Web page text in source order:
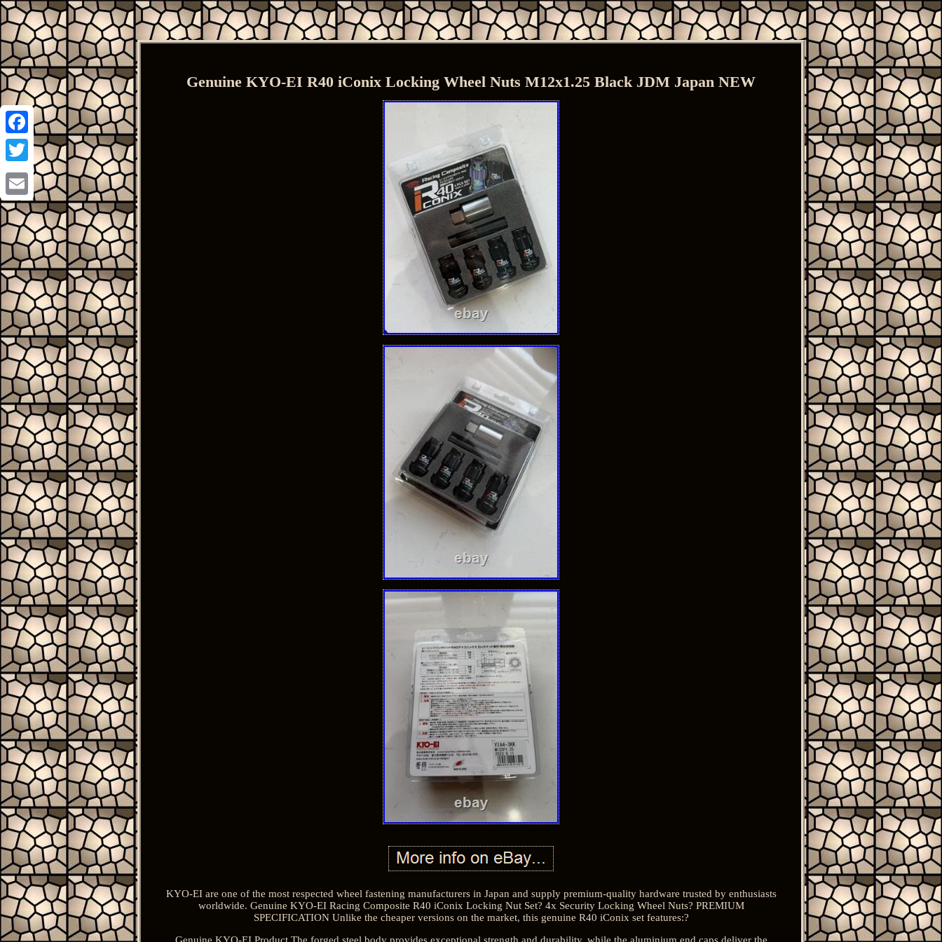
Facebook
Twitter
Email
Genuine KYO-EI R40 iConix Locking Wheel Nuts M12x1.25 Black JDM Japan NEW
KYO-EI are one of the most respected wheel fastening manufacturers in Japan and supply premium-quality hardware trusted by enthusiasts
worldwide. Genuine KYO-EI Racing Composite R40 iConix Locking Nut Set? 4x Security Locking Wheel Nuts? PREMIUM
SPECIFICATION Unlike the cheaper versions on the market, this genuine R40 iConix set features:?
Genuine KYO-EI Product The forged steel body provides exceptional strength and durability, while the aluminium end caps deliver the